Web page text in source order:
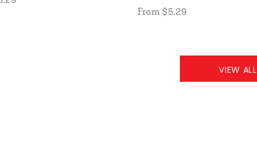
From $5.29
VIEW ALL